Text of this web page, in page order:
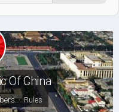
Of China
·Rules